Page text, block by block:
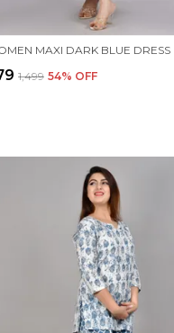
MAXI DARK BLUE DRESS
₹1,499 54% OFF